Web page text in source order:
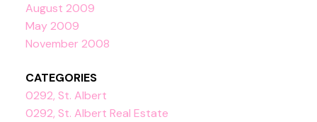
August 2009
May 2009
November 2008
CATEGORIES
0292, St. Albert
0292, St. Albert Real Estate